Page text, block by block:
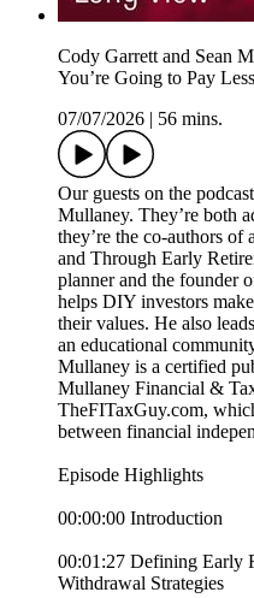
Cody Garrett and Sean
You’re Going to Pay
07/07/2026
56 mins.
Our guests on the
Mullaney. They’re both
they’re the co-authors
and Through Early
planner and the founder
helps DIY investors
their values. He also
an educational
Mullaney is a certified
Mullaney Financial &
TheFITaxGuy.com,
between financial
Episode Highlights
00:00:00 Introduction
00:01:27 Defining Early
Withdrawal Strategies